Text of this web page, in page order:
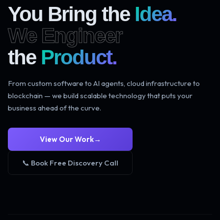
You Bring the Idea.
We Engineer
the Product.
From custom software to AI agents, cloud infrastructure to
blockchain — we build scalable technology that puts your
business ahead of the curve.
View Our Work→
📞 Book Free Discovery Call